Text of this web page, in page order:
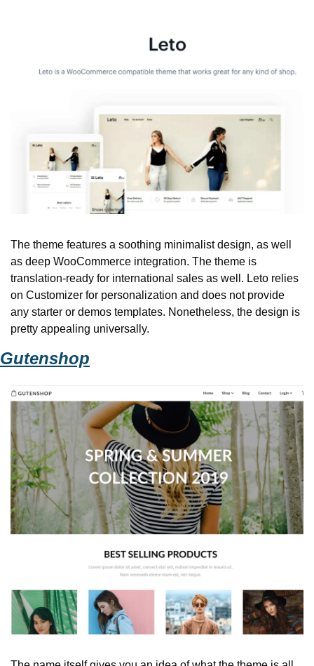
The theme features a soothing minimalist design, as well
as deep WooCommerce integration. The theme is
translation-ready for international sales as well. Leto relies
on Customizer for personalization and does not provide
any starter or demos templates. Nonetheless, the design is
pretty appealing universally.
Gutenshop